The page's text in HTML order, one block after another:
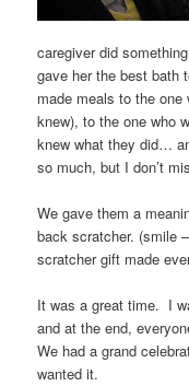
caregiver did
gave her the best bath
made meals to the one
knew), to the one who
knew what they did…
so much, but I don’t
We gave them a
back scratcher. (smile
scratcher gift made
It was a great time. I
and at the end,
We had a grand
wanted it.